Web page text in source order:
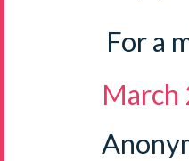
For a
March